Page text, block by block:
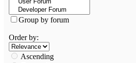
Group by forum
Order by:
Ascending